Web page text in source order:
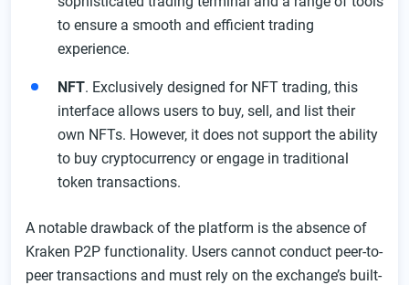
to ensure a smooth and efficient trading
experience.
NFT. Exclusively designed for NFT trading, this
interface allows users to buy, sell, and list their
own NFTs. However, it does not support the ability
to buy cryptocurrency or engage in traditional
token transactions.
A notable drawback of the platform is the absence of
Kraken P2P functionality. Users cannot conduct peer-to-
peer transactions and must rely on the exchange’s built-